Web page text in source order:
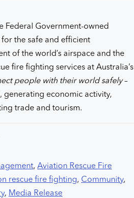
Federal Government-owned
the safe and efficient
of the world’s airspace and the
fire fighting services at Australia’s
people with their world safely–
generating economic activity,
trade and tourism.
, Aviation Rescue Fire
rescue fire fighting, Community,
, Media Release